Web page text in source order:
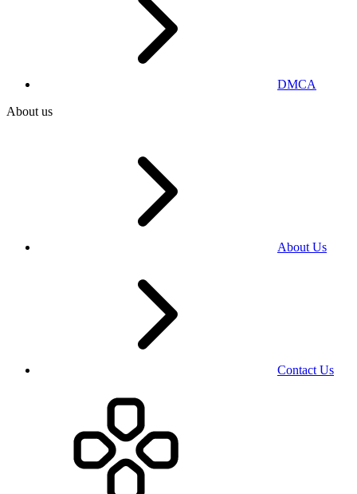
DMCA
About us
About Us
Contact Us